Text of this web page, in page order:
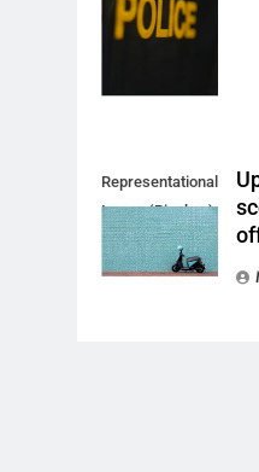
Unsplash)
Representational
Image (Pixabay)